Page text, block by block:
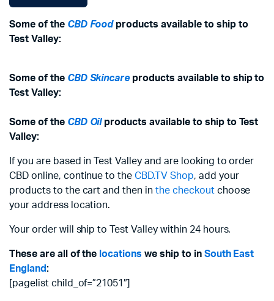
Some of the CBD Foodproducts available to ship to
Test Valley:
Some of the CBD Skincareproducts available to ship to
Test Valley:
Some of the CBD Oilproducts available to ship to Test
Valley:
If you are based in Test Valley and are looking to order
CBD online, continue to theCBD.TV Shop, add your
products to the cart and then inthe checkoutchoose
your address location.
Your order will ship to Test Valley within 24 hours.
These are all of the locations we ship to in South East
England:
[pagelist child_of=”21051″]